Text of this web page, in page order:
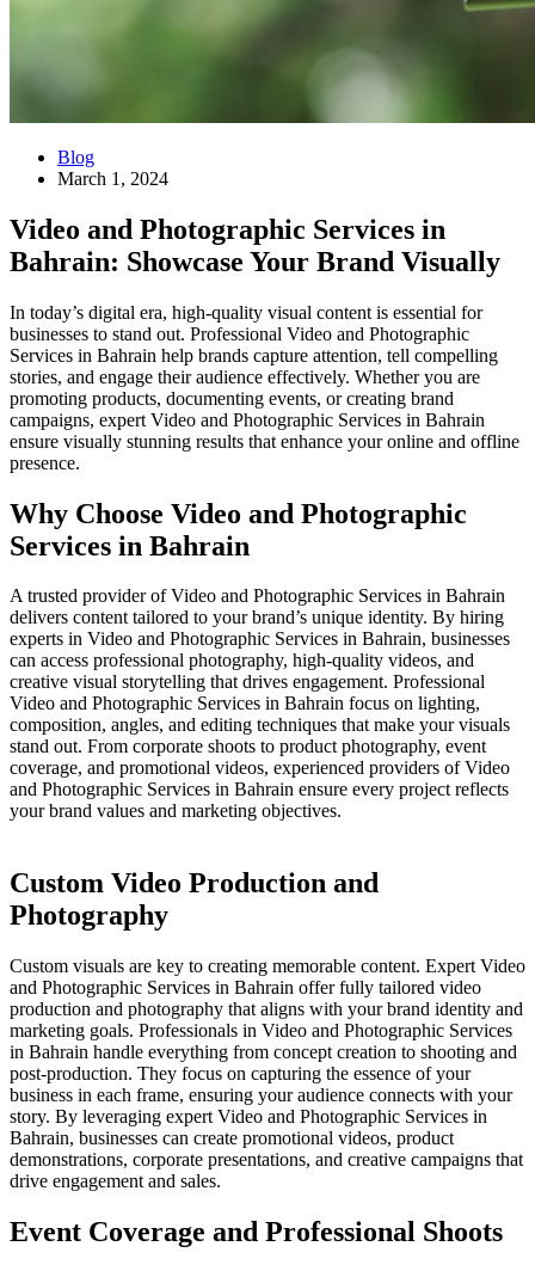
Blog
March 1, 2024
Video and Photographic Services in
Bahrain: Showcase Your Brand Visually
In today’s digital era, high-quality visual content is essential for
businesses to stand out. Professional Video and Photographic
Services in Bahrain help brands capture attention, tell compelling
stories, and engage their audience effectively. Whether you are
promoting products, documenting events, or creating brand
campaigns, expert Video and Photographic Services in Bahrain
ensure visually stunning results that enhance your online and offline
presence.
Why Choose Video and Photographic
Services in Bahrain
A trusted provider of Video and Photographic Services in Bahrain
delivers content tailored to your brand’s unique identity. By hiring
experts in Video and Photographic Services in Bahrain, businesses
can access professional photography, high-quality videos, and
creative visual storytelling that drives engagement. Professional
Video and Photographic Services in Bahrain focus on lighting,
composition, angles, and editing techniques that make your visuals
stand out. From corporate shoots to product photography, event
coverage, and promotional videos, experienced providers of Video
and Photographic Services in Bahrain ensure every project reflects
your brand values and marketing objectives.
Custom Video Production and
Photography
Custom visuals are key to creating memorable content. Expert Video
and Photographic Services in Bahrain offer fully tailored video
production and photography that aligns with your brand identity and
marketing goals. Professionals in Video and Photographic Services
in Bahrain handle everything from concept creation to shooting and
post-production. They focus on capturing the essence of your
business in each frame, ensuring your audience connects with your
story. By leveraging expert Video and Photographic Services in
Bahrain, businesses can create promotional videos, product
demonstrations, corporate presentations, and creative campaigns that
drive engagement and sales.
Event Coverage and Professional Shoots